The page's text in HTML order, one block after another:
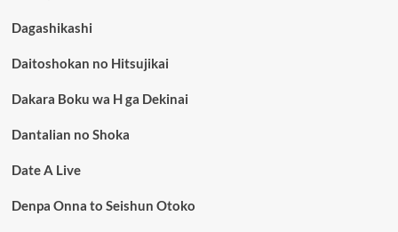
Dagashikashi
Daitoshokan no Hitsujikai
Dakara Boku wa H ga Dekinai
Dantalian no Shoka
Date A Live
Denpa Onna to Seishun Otoko